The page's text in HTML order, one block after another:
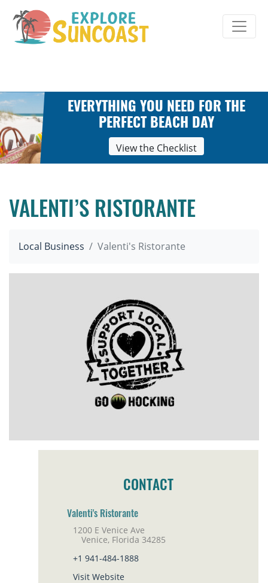
content
EVERYTHING YOU NEED FOR THE
PERFECT BEACH DAY
View the Checklist
VALENTI’S RISTORANTE
Local Business Valenti's Ristorante
CONTACT
Valenti's Ristorante
1200 E Venice Ave
Venice, Florida 34285
+1 941-484-1888
Visit Website